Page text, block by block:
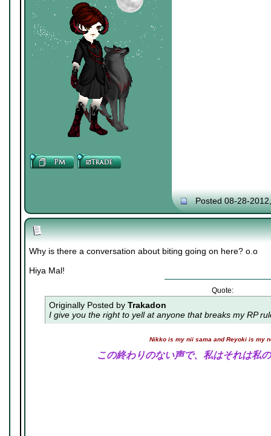
Posted 08-28-
Why is there a conversation about biting going on here? o.o
Hiya Mal!
Quote:
Originally Posted by Trakadon
I give you the right to yell at anyone that breaks my RP
Nikko is my nii sama and Reyoki is my
この終わりのない声で、私はそれは私